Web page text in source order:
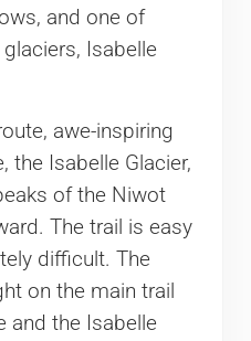
and one of
Isabelle
awe-inspiring
the Isabelle Glacier,
of the Niwot
The trail is easy
difficult. The
on the main trail
and the Isabelle